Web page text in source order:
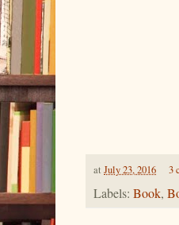
at July 23, 2016 3
Labels: Book,